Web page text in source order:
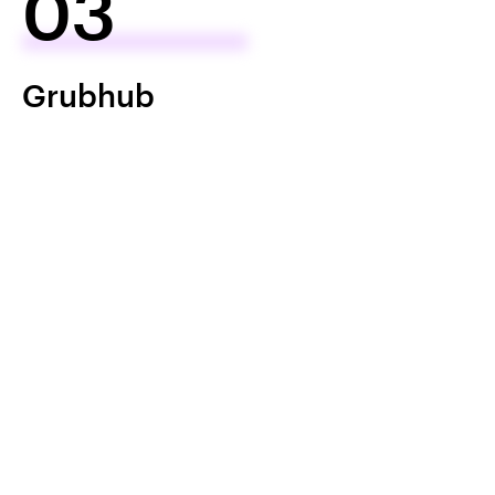
Grubhub